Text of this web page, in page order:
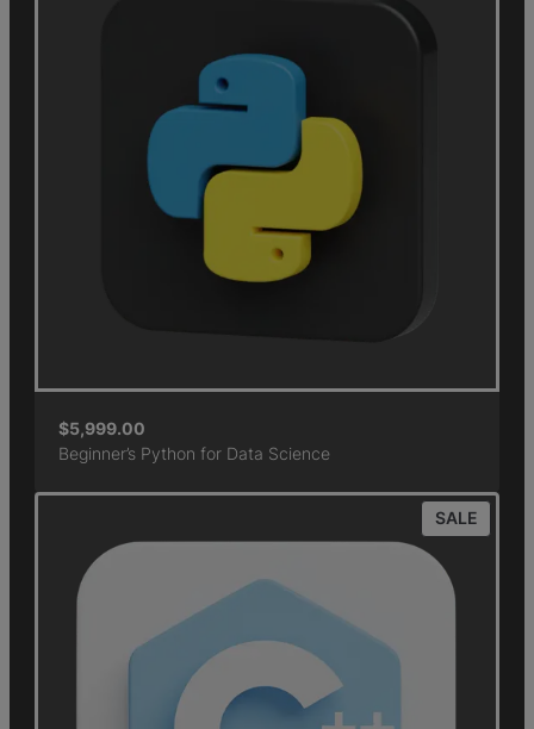
$5,999.00
Beginner’s Python for Data Science
SALE